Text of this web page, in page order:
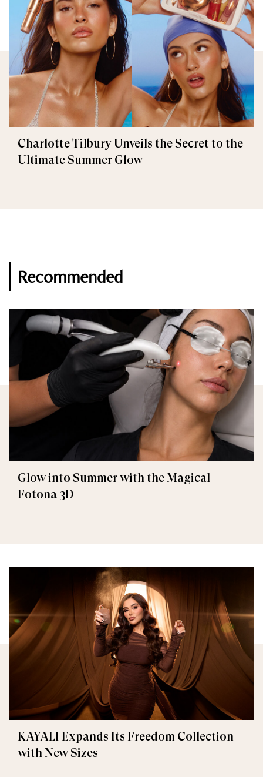
Charlotte Tilbury Unveils the Secret to the
Ultimate Summer Glow
Recommended
Glow into Summer with the Magical
Fotona 3D
KAYALI Expands Its Freedom Collection
with New Sizes